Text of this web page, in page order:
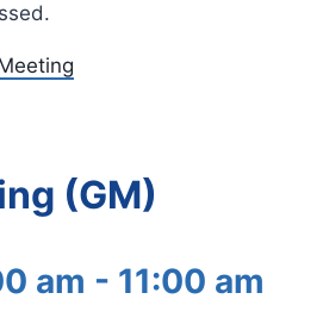
(GM)
am - 11:00 am